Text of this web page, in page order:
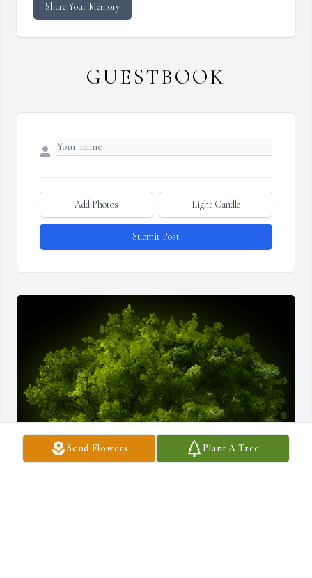
Send Flowers Plant A Tree
Share Your Memory
GUESTBOOK
Add Photos Light Candle
Submit Post